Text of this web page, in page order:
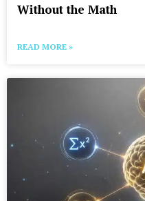
Without the Math
READ MORE »